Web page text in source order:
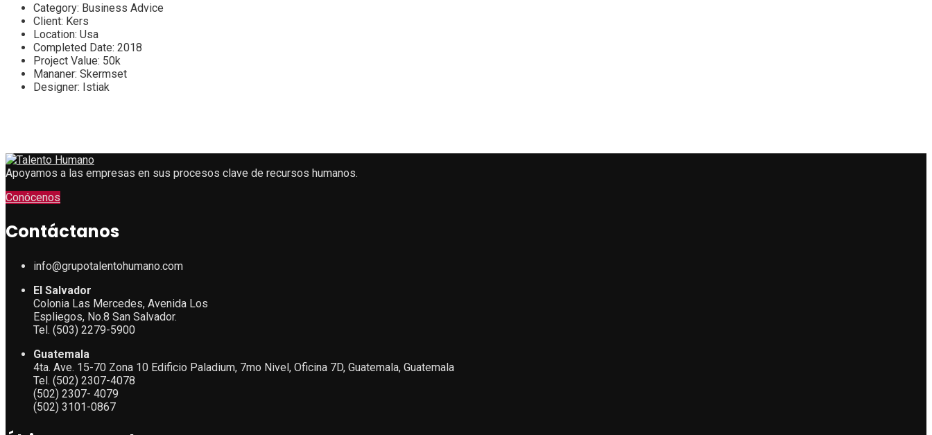
Category: Business Advice
Client: Kers
Location: Usa
Completed Date: 2018
Project Value: 50k
Mananer: Skermset
Designer: Istiak
Apoyamos a las empresas en sus procesos clave de recursos humanos.
Conócenos
Contáctanos
info@grupotalentohumano.com
El Salvador
Colonia Las Mercedes, Avenida Los
Espliegos, No.8 San Salvador.
Tel. (503) 2279-5900
Guatemala
4ta. Ave. 15-70 Zona 10 Edificio Paladium, 7mo Nivel, Oficina 7D, Guatemala, Guatemala
Tel. (502) 2307-4078
(502) 2307- 4079
(502) 3101-0867